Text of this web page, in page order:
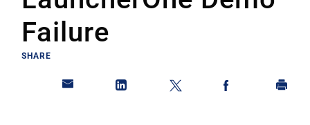
Failure
SHARE